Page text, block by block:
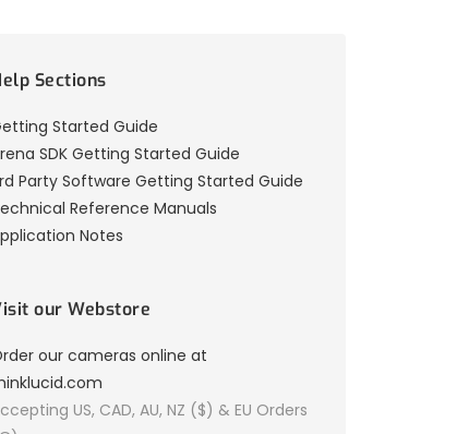
Sections
Started Guide
SDK Getting Started Guide
Party Software Getting Started Guide
Reference Manuals
Notes
our Webstore
our cameras online at
US, CAD, AU, NZ ($) & EU Orders